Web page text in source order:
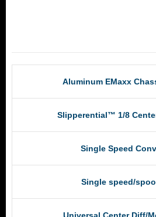
Aluminum EMaxx
Slipperential™ 1/8
Single Speed
Single speed/